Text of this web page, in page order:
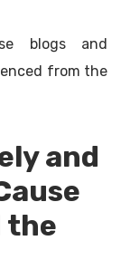
blogs and
from the
and
the